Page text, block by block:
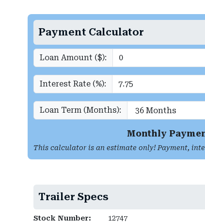
Payment Calculator
Loan Amount ($):
Interest Rate (%):
Loan Term (Months):
Monthly
This calculator is an estimate only! Payment,
Trailer Specs
Stock Number:
12747